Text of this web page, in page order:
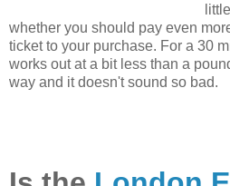
whether you should pay even
ticket to your purchase. For a 30
works out at a bit less than a
way and it doesn't sound so bad.